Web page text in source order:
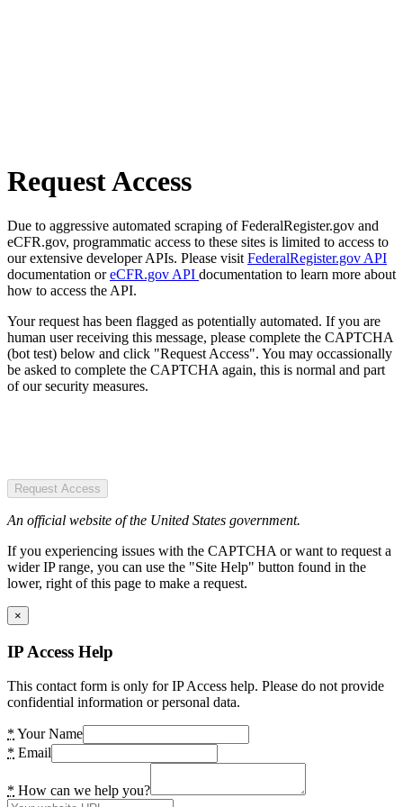
Request Access
Due to aggressive automated scraping of FederalRegister.gov and
eCFR.gov, programmatic access to these sites is limited to access to
our extensive developer APIs. Please visit FederalRegister.gov API
documentation oreCFR.gov API documentation to learn more about
how to access the API.
Your request has been flagged as potentially automated. If you are
human user receiving this message, please complete the CAPTCHA
(bot test) below and click "Request Access". You may occassionally
be asked to complete the CAPTCHA again, this is normal and part
of our security measures.
Request Access
An official website of the United States government.
If you experiencing issues with the CAPTCHA or want to request a
wider IP range, you can use the "Site Help" button found in the
lower, right of this page to make a request.
×
IP Access Help
This contact form is only for IP Access help. Please do not provide
confidential information or personal data.
* Your Name
* Email
* How can we help you?